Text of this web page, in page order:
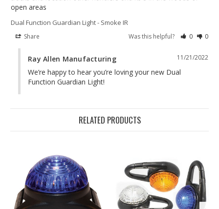
open areas
Dual Function Guardian Light - Smoke IR
Share Was this helpful? 0 0
11/21/2022
Ray Allen Manufacturing
We’re happy to hear you’re loving your new Dual
Function Guardian Light!
RELATED PRODUCTS